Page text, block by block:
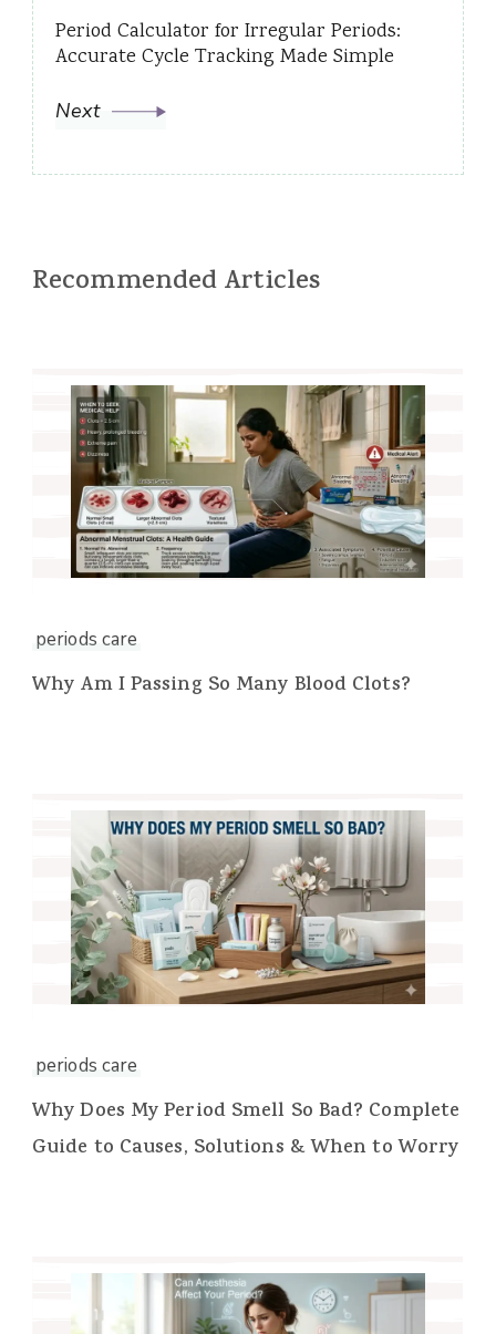
Period Calculator for Irregular Periods:
Accurate Cycle Tracking Made Simple
Next
Recommended Articles
periods care
Why Am I Passing So Many Blood Clots?
periods care
Why Does My Period Smell So Bad? Complete
Guide to Causes, Solutions & When to Worry